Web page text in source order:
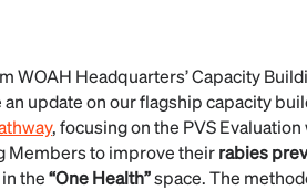
WOAH Headquarters’ Capacity
update on our flagship capacity
, focusing on the PVS
Members to improve theirrabies
the“One Health”space. The